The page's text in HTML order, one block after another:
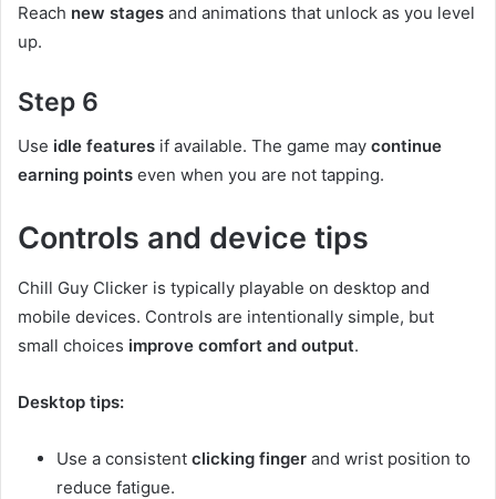
Reach new stages and animations that unlock as you level
up.
Step 6
Use idle features if available. The game may continue
earning points even when you are not tapping.
Controls and device tips
Chill Guy Clicker is typically playable on desktop and
mobile devices. Controls are intentionally simple, but
small choices improve comfort and output.
Desktop tips:
Use a consistent clicking finger and wrist position to
reduce fatigue.